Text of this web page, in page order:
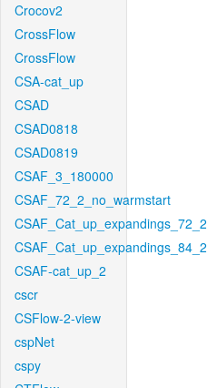
Crocov2
CrossFlow
CrossFlow
CSA-cat_up
CSAD
CSAD0818
CSAD0819
CSAF_3_180000
CSAF_72_2_no_warmstart
CSAF_Cat_up_expandings_72_2
CSAF_Cat_up_expandings_84_2
CSAF-cat_up_2
cscr
CSFlow-2-view
cspNet
cspy